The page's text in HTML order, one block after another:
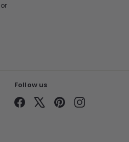
Follow us
Facebook PinterestInstagram